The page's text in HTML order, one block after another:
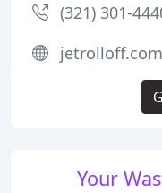
Your
(321) 301-
jetrolloff.com